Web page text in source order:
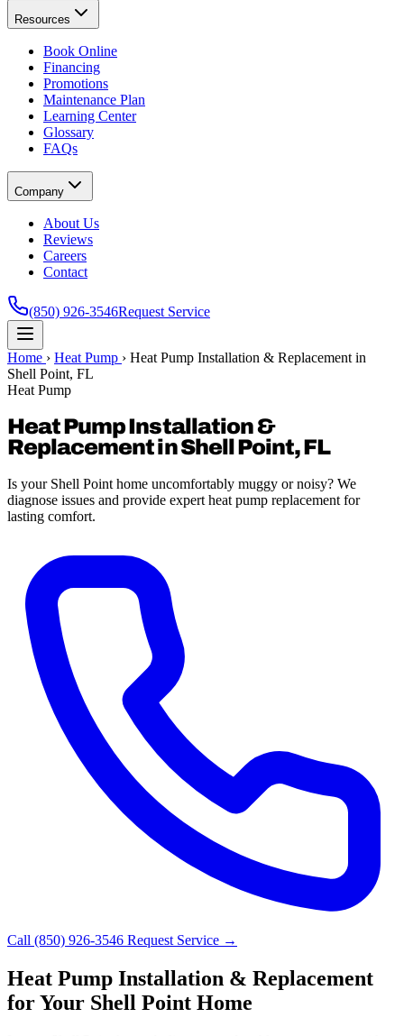
Resources
Book Online
Financing
Promotions
Maintenance Plan
Learning Center
Glossary
FAQs
Company
About Us
Reviews
Careers
Contact
(850) 926-3546Request Service
Home › Heat Pump › Heat Pump Installation & Replacement in
Shell Point, FL
Heat Pump
Heat Pump Installation &
Replacement in Shell Point, FL
Is your Shell Point home uncomfortably muggy or noisy? We
diagnose issues and provide expert heat pump replacement for
lasting comfort.
Call (850) 926-3546 Request Service →
Heat Pump Installation & Replacement
for Your Shell Point Home